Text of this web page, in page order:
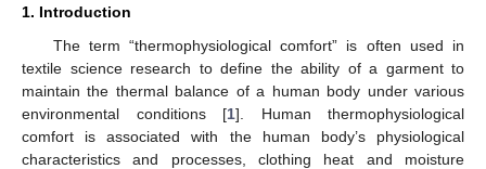
1. Introduction
The term “thermophysiological comfort” is often used in
textile science research to define the ability of a garment to
maintain the thermal balance of a human body under various
environmental conditions [1]. Human thermophysiological
comfort is associated with the human body’s physiological
characteristics and processes, clothing heat and moisture